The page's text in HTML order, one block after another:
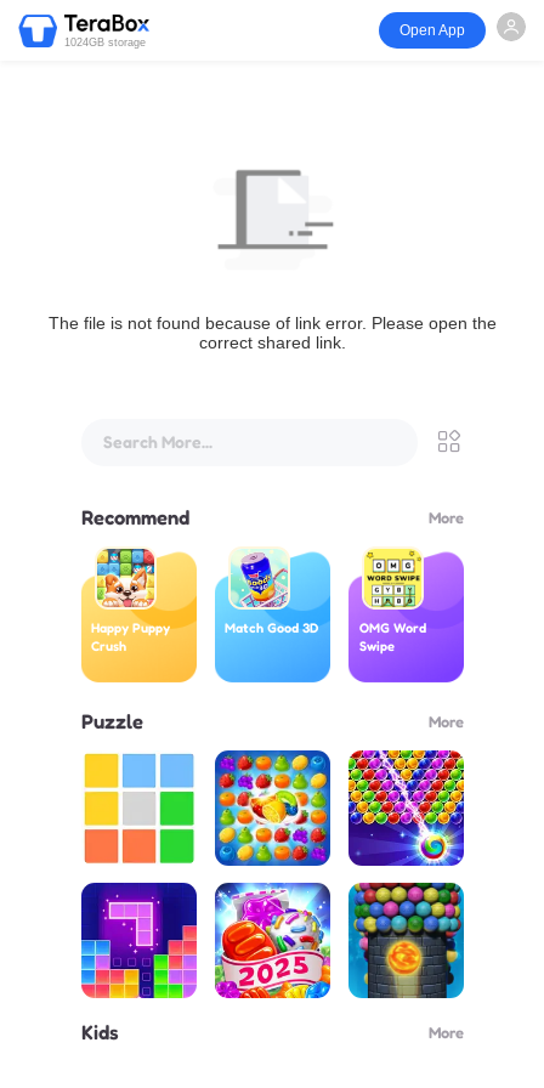
1024GB storage
Open App
The file is not found because of link error. Please open the
correct shared link.